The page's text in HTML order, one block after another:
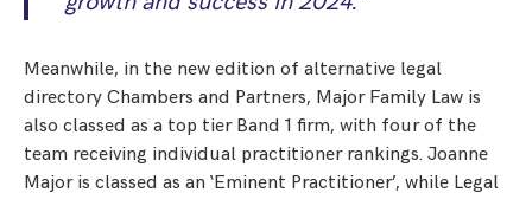
Meanwhile, in the new edition of alternative legal
directory Chambers and Partners, Major Family Law is
also classed as a top tier Band 1 firm, with four of the
team receiving individual practitioner rankings. Joanne
Major is classed as an ‘Eminent Practitioner’, while Legal